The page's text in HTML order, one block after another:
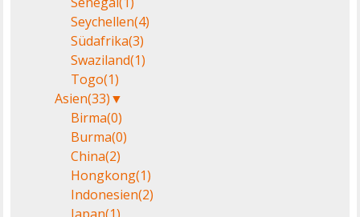
Seychellen(4)
Südafrika(3)
Swaziland(1)
Togo(1)
Asien(33)▼
Birma(0)
Burma(0)
China(2)
Hongkong(1)
Indonesien(2)